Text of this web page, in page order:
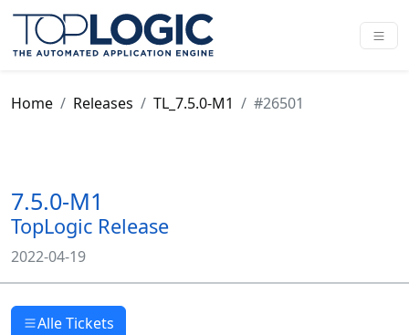
Home Releases TL_7.5.0-M1 #26501
7.5.0-M1
TopLogic Release
2022-04-19
Alle Tickets